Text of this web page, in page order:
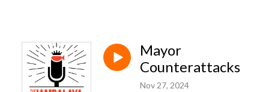
Mayor
Counterattacks
Nov 27, 2024